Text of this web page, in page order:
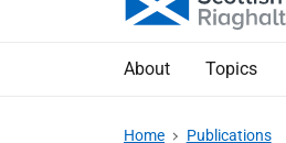
About Topics
Home Publications